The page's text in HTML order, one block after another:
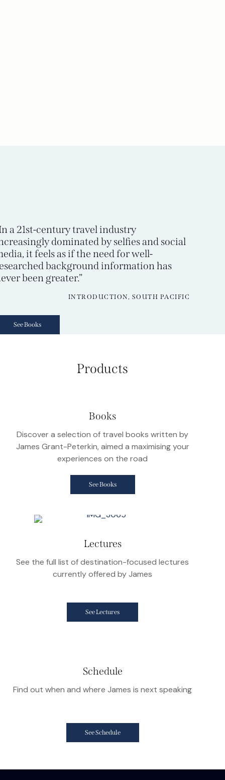
a 21st-century travel industry
dominated by selfies and social
it feels as if the need for well-
background information has
been greater.”
INTRODUCTION, SOUTH PACIFIC
See Books
Products
Books
Discover a selection of travel books written by
James Grant-Peterkin, aimed a maximising your
experiences on the road
See Books
Lectures
See the full list of destination-focused lectures
currently offered by James
See Lectures
Schedule
Find out when and where James is next speaking
See Schedule